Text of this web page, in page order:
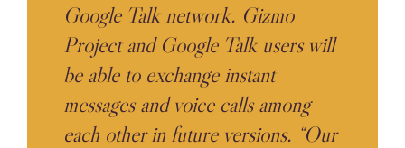
Google Talk network. Gizmo
Project and Google Talk users will
be able to exchange instant
messages and voice calls among
each other in future versions. “Our